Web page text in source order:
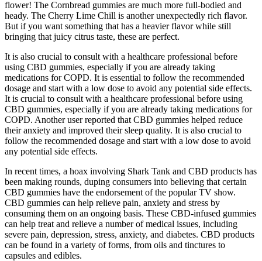
flower! The Cornbread gummies are much more full-bodied and
heady. The Cherry Lime Chill is another unexpectedly rich flavor.
But if you want something that has a heavier flavor while still
bringing that juicy citrus taste, these are perfect.
It is also crucial to consult with a healthcare professional before
using CBD gummies, especially if you are already taking
medications for COPD. It is essential to follow the recommended
dosage and start with a low dose to avoid any potential side effects.
It is crucial to consult with a healthcare professional before using
CBD gummies, especially if you are already taking medications for
COPD. Another user reported that CBD gummies helped reduce
their anxiety and improved their sleep quality. It is also crucial to
follow the recommended dosage and start with a low dose to avoid
any potential side effects.
In recent times, a hoax involving Shark Tank and CBD products has
been making rounds, duping consumers into believing that certain
CBD gummies have the endorsement of the popular TV show.
CBD gummies can help relieve pain, anxiety and stress by
consuming them on an ongoing basis. These CBD-infused gummies
can help treat and relieve a number of medical issues, including
severe pain, depression, stress, anxiety, and diabetes. CBD products
can be found in a variety of forms, from oils and tinctures to
capsules and edibles.